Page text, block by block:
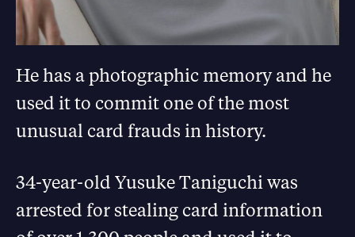
He has a photographic memory and he
used it to commit one of the most
unusual card frauds in history.
34-year-old Yusuke Taniguchi was
arrested for stealing card information